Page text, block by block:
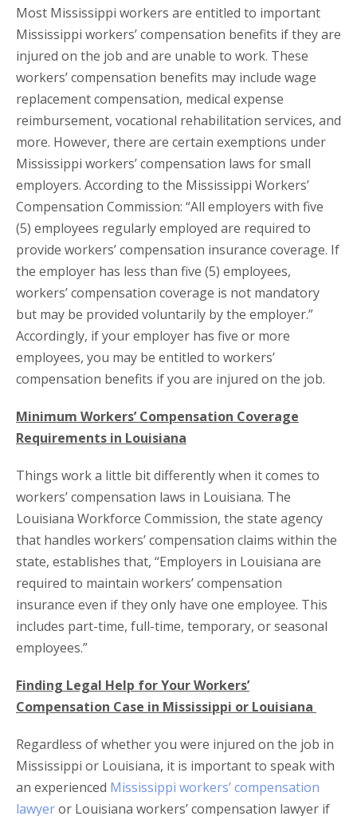
Most Mississippi workers are entitled to important
Mississippi workers’ compensation benefits if they are
injured on the job and are unable to work. These
workers’ compensation benefits may include wage
replacement compensation, medical expense
reimbursement, vocational rehabilitation services, and
more. However, there are certain exemptions under
Mississippi workers’ compensation laws for small
employers. According to the Mississippi Workers’
Compensation Commission: “All employers with five
(5) employees regularly employed are required to
provide workers’ compensation insurance coverage. If
the employer has less than five (5) employees,
workers’ compensation coverage is not mandatory
but may be provided voluntarily by the employer.”
Accordingly, if your employer has five or more
employees, you may be entitled to workers’
compensation benefits if you are injured on the job.
Minimum Workers’ Compensation Coverage
Requirements in Louisiana
Things work a little bit differently when it comes to
workers’ compensation laws in Louisiana. The
Louisiana Workforce Commission, the state agency
that handles workers’ compensation claims within the
state, establishes that, “Employers in Louisiana are
required to maintain workers’ compensation
insurance even if they only have one employee. This
includes part-time, full-time, temporary, or seasonal
employees.”
Finding Legal Help for Your Workers’
Compensation Case in Mississippi or Louisiana
Regardless of whether you were injured on the job in
Mississippi or Louisiana, it is important to speak with
an experienced Mississippi workers’ compensation
lawyeror Louisiana workers’ compensation lawyer if